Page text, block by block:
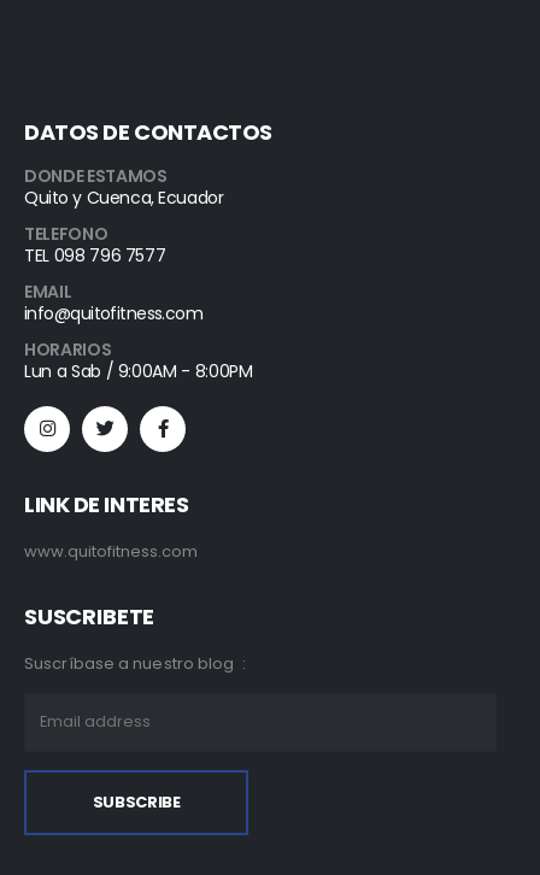
DATOS DE CONTACTOS
DONDE ESTAMOS
Quito y Cuenca, Ecuador
TELEFONO
TEL 098 796 7577
EMAIL
info@quitofitness.com
HORARIOS
Lun a Sab / 9:00AM - 8:00PM
LINK DE INTERES
www.quitofitness.com
SUSCRIBETE
Suscríbase a nuestro blog :